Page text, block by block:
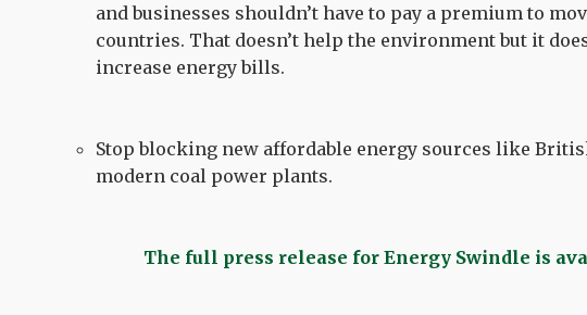
and businesses shouldn’t have to pay a premium to
countries. That doesn’t help the environment but it
increase energy bills.
Stop blocking new affordable energy sources like
modern coal power plants.
The full press release for Energy Swindle is